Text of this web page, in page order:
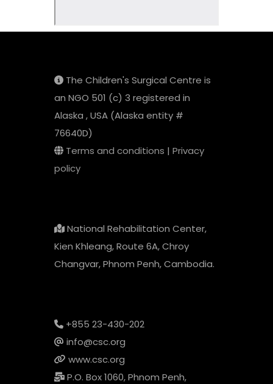
The Children's Surgical Centre is
an NGO 501 (c) 3 registered in
Alaska , USA (Alaska entity #
76640D)
Terms and conditions | Privacy
policy
National Rehabilitation Center,
Kien Khleang, Route 6A, Chroy
Changvar, Phnom Penh, Cambodia.
+855 23-430-202
info@csc.org
www.csc.org
P.O. Box 1060, Phnom Penh,